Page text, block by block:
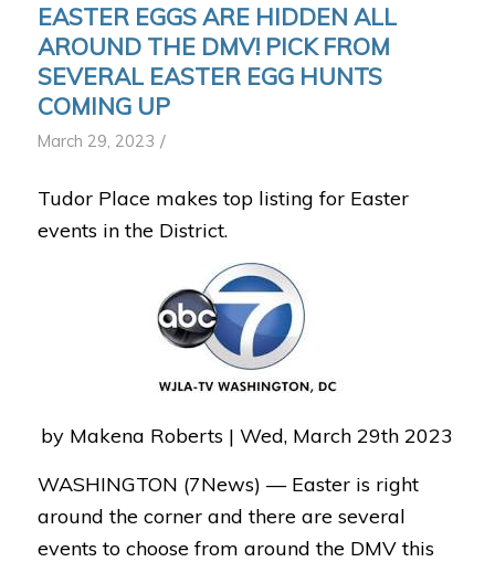
EASTER EGGS ARE HIDDEN ALL
AROUND THE DMV! PICK FROM
SEVERAL EASTER EGG HUNTS
COMING UP
March 29, 2023 /
Tudor Place makes top listing for Easter
events in the District.
by Makena Roberts | Wed, March 29th 2023
WASHINGTON (7News) — Easter is right
around the corner and there are several
events to choose from around the DMV this